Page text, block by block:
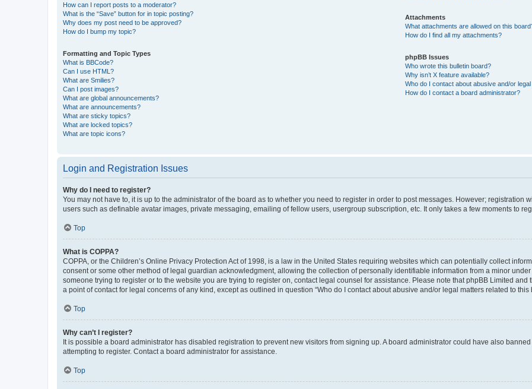
How can I report posts to a moderator?
What is the “Save” button for in topic posting?
Why does my post need to be approved?
How do I bump my topic?
Formatting and Topic Types
What is BBCode?
Can I use HTML?
What are Smilies?
Can I post images?
What are global announcements?
What are announcements?
What are sticky topics?
What are locked topics?
What are topic icons?
Attachments
What attachments are allowed on this
How do I find all my attachments?
phpBB Issues
Who wrote this bulletin board?
Why isn’t X feature available?
Who do I contact about abusive and/or
How do I contact a board administrator?
Login and Registration Issues
Why do I need to register?
You may not have to, it is up to the administrator of the board as to whether you need to register in order to post messages. However;
users such as definable avatar images, private messaging, emailing of fellow users, usergroup subscription, etc. It only takes a few moments to
Top
What is COPPA?
COPPA, or the Children’s Online Privacy Protection Act of 1998, is a law in the United States requiring websites which can potentially collect
consent or some other method of legal guardian acknowledgment, allowing the collection of personally identifiable information from a minor
someone trying to register or to the website you are trying to register on, contact legal counsel for assistance. Please note that phpBB Limited
a point of contact for legal concerns of any kind, except as outlined in question “Who do I contact about abusive and/or legal matters related to this
Top
Why can’t I register?
It is possible a board administrator has disabled registration to prevent new visitors from signing up. A board administrator could have also
attempting to register. Contact a board administrator for assistance.
Top